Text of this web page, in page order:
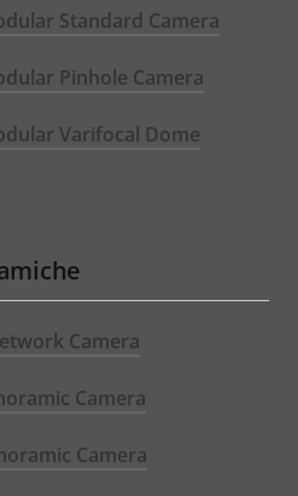
Standard Camera
Pinhole Camera
Varifocal Dome
Camera
Camera
Camera